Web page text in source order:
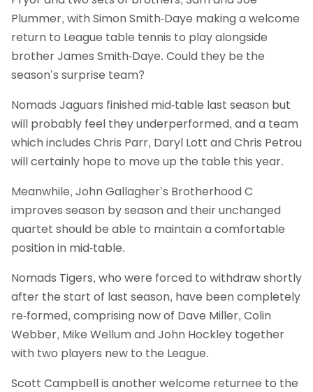
Plummer, with Simon Smith-Daye making a welcome
return to League table tennis to play alongside
brother James Smith-Daye. Could they be the
season’s surprise team?
Nomads Jaguars finished mid-table last season but
will probably feel they underperformed, and a team
which includes Chris Parr, Daryl Lott and Chris Petrou
will certainly hope to move up the table this year.
Meanwhile, John Gallagher’s Brotherhood C
improves season by season and their unchanged
quartet should be able to maintain a comfortable
position in mid-table.
Nomads Tigers, who were forced to withdraw shortly
after the start of last season, have been completely
re-formed, comprising now of Dave Miller, Colin
Webber, Mike Wellum and John Hockley together
with two players new to the League.
Scott Campbell is another welcome returnee to the